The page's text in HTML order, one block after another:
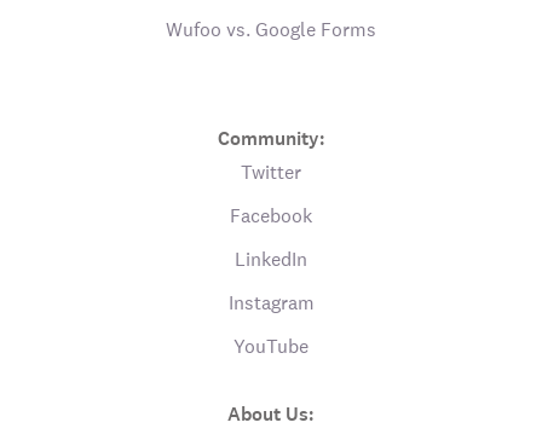
Wufoo vs. Google Forms
Community:
Twitter
Facebook
LinkedIn
Instagram
YouTube
About Us: